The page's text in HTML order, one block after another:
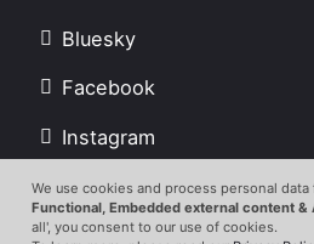
Bluesky
Facebook
Instagram
LinkedIn
Youtube
Use
We use cookies and process personal
Functional, Embedded external content &
all', you consent to our use of cookies.